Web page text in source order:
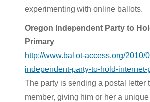
experimenting with online ballots.
Oregon Independent Party to
Primary
http://www.ballot-access.org/2010/
independent-party-to-hold-internet-
The party is sending a postal letter
member, giving him or her a unique